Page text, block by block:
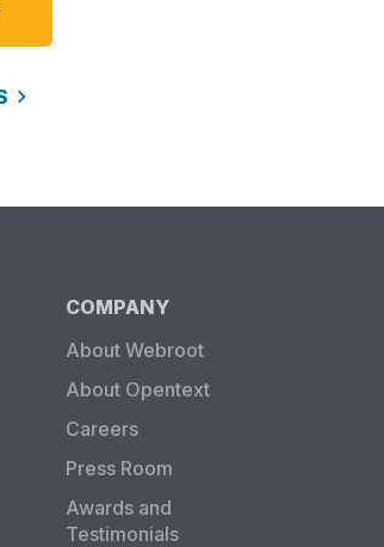
COMPANY
About Webroot
About Opentext
Careers
Press Room
Awards and
Testimonials